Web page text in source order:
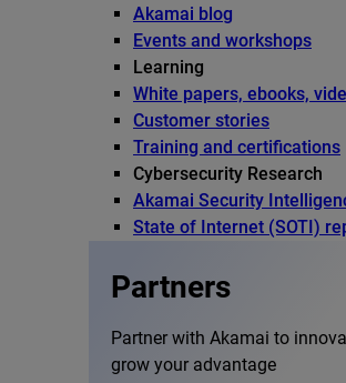
Akamai blog
Events and workshops
Learning
White papers, ebooks,
Customer stories
Training and certifications
Cybersecurity Research
Akamai Security
State of Internet (SOTI)
Partners
Partner with Akamai to
grow your advantage